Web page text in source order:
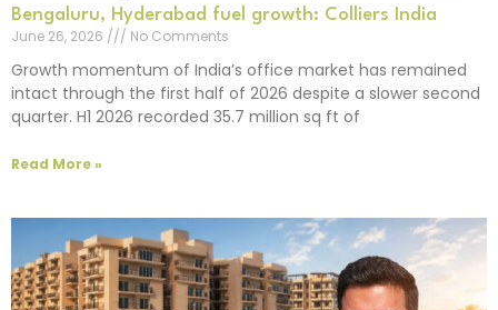
Bengaluru, Hyderabad fuel growth: Colliers India
June 26, 2026
No Comments
Growth momentum of India’s office market has remained
intact through the first half of 2026 despite a slower second
quarter. H1 2026 recorded 35.7 million sq ft of
Read More »